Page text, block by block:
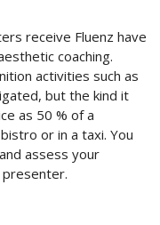
receive Fluenz have
coaching.
activities such as
but the kind it
as 50 % of a
or in a taxi. You
assess your